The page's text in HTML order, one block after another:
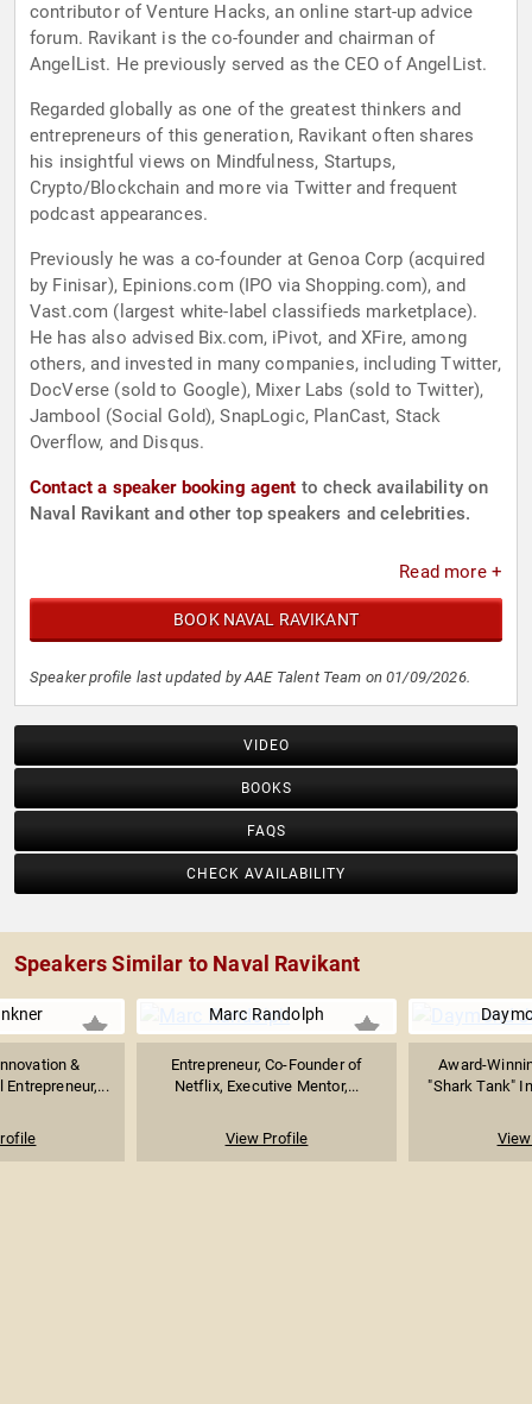
contributor of Venture Hacks, an online start-up advice
forum. Ravikant is the co-founder and chairman of
AngelList. He previously served as the CEO of AngelList.
Regarded globally as one of the greatest thinkers and
entrepreneurs of this generation, Ravikant often shares
his insightful views on Mindfulness, Startups,
Crypto/Blockchain and more via Twitter and frequent
podcast appearances.
Previously he was a co-founder at Genoa Corp (acquired
by Finisar), Epinions.com (IPO via Shopping.com), and
Vast.com (largest white-label classifieds marketplace).
He has also advised Bix.com, iPivot, and XFire, among
others, and invested in many companies, including Twitter,
DocVerse (sold to Google), Mixer Labs (sold to Twitter),
Jambool (Social Gold), SnapLogic, PlanCast, Stack
Overflow, and Disqus.
Contact a speaker booking agent to check availability on
Naval Ravikant and other top speakers and celebrities.
Read more +
BOOK NAVAL RAVIKANT
Speaker profile last updated by AAE Talent Team on 01/09/2026.
VIDEO
BOOKS
FAQS
CHECK AVAILABILITY
Speakers Similar to Naval Ravikant
&
Entrepreneur,...
Marc Randolph
Entrepreneur, Co-Founder of
Netflix, Executive Mentor,...
View Profile
Award-
"Shark Tank"